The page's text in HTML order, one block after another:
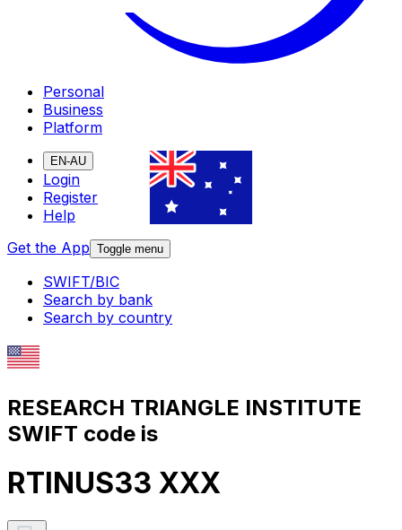
Personal
Business
Platform
EN-AU
Login
Register
Help
Get the App Toggle menu
SWIFT/BIC
Search by bank
Search by country
RESEARCH TRIANGLE INSTITUTE
SWIFT code is
RTINUS33 XXX